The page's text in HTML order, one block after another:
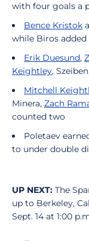
with four goals a
Bence Kristok
while Biros
Erik Duesund,
Keightley,
Mitchell
Minera, Zach
counted two
Poletaev
to under double
UP NEXT: The
up to Berkeley,
Sept. 14 at 1:00